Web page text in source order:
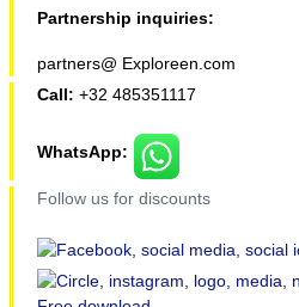
Partnership inquiries:
partners@ Exploreen.com
Call: +32 485351117
WhatsApp:
Follow us for discounts